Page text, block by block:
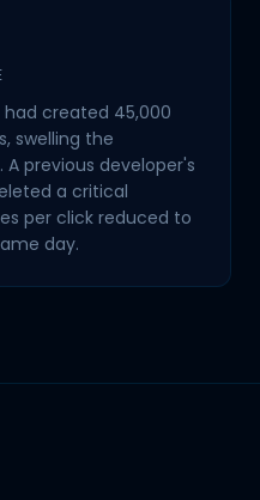
created 45,000
swelling the
A previous developer's
a critical
per click reduced to
day.